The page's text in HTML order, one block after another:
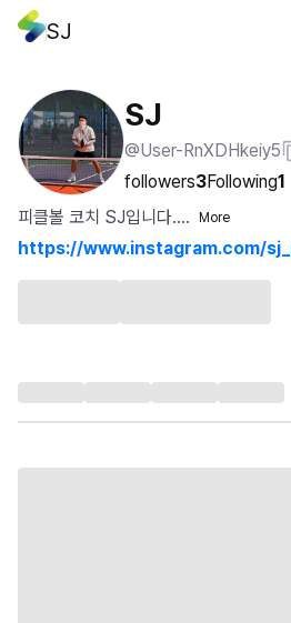
SJ
SJ
@User-RnXDHkeiy5
followers3Following1
피클볼 코치 SJ입니다....
More
https://www.instagram.com/